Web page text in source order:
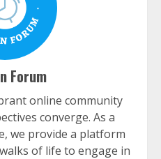
Forum
online community
converge. As a
we provide a platform
of life to engage in